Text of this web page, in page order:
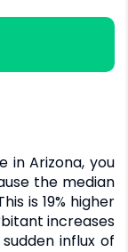
in Arizona, you
the median
is 19% higher
increases
influx of